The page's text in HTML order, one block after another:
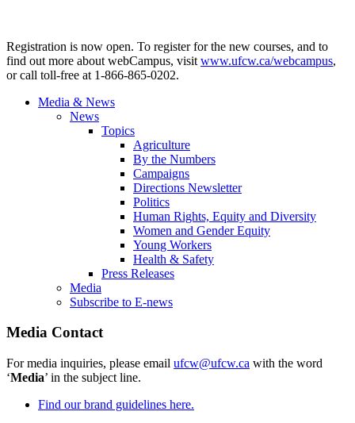
Registration is now open. To register for the new courses, and to
find out more about webCampus, visit www.ufcw.ca/webcampus,
or call toll-free at 1-866-865-0202.
Media & News
News
Topics
Agriculture
By the Numbers
Campaigns
Directions Newsletter
Politics
Human Rights, Equity and Diversity
Women and Gender Equity
Young Workers
Health & Safety
Press Releases
Media
Subscribe to E-news
Media Contact
For media inquiries, please email ufcw@ufcw.ca with the word
‘Media’ in the subject line.
Find our brand guidelines here.